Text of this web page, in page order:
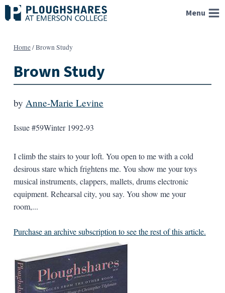
Skip
to
Menu
Home/Brown Study
Brown Study
by Anne-Marie Levine
Issue #59Winter 1992-93
I climb the stairs to your loft. You open to me with a cold
desirous stare which frightens me. You show me your toys
musical instruments, clappers, mallets, drums electronic
equipment. Rehearsal city, you say. You show me your
room,...
Purchase an archive subscription to see the rest of this article.